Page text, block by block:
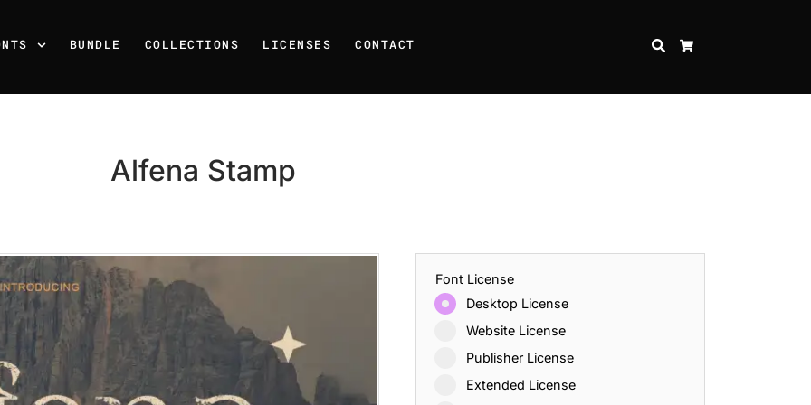
BUNDLE COLLECTIONS LICENSES CONTACT SEARCH
Alfena Stamp
Font License
Desktop License
Website License
Publisher License
Extended License
Recent Posts
25 Resilience Quotes That Inspire Strength and Perseverance